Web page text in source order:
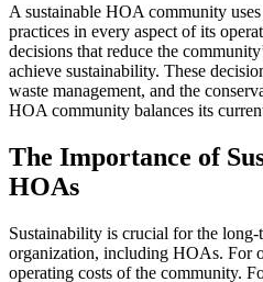
A sustainable HOA community
practices in every aspect of its
decisions that reduce the
achieve sustainability. These
waste management, and the
HOA community balances its
The Importance of
HOAs
Sustainability is crucial for the long-
organization, including HOAs. For
operating costs of the community.